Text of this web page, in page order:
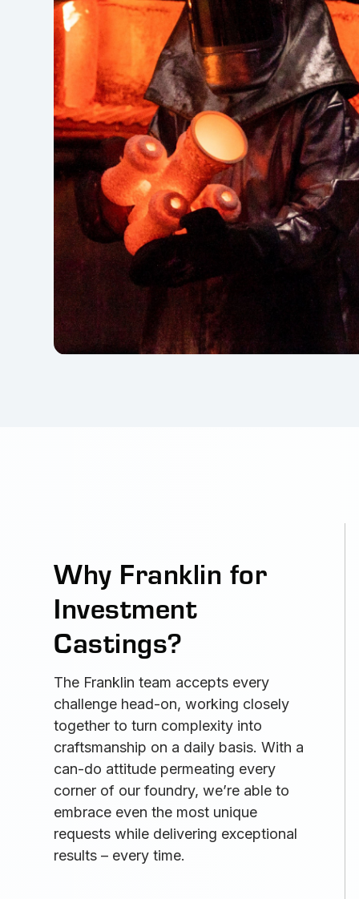
Why Franklin for
Investment
Castings?
The Franklin team accepts every
challenge head-on, working closely
together to turn complexity into
craftsmanship on a daily basis. With a
can-do attitude permeating every
corner of our foundry, we’re able to
embrace even the most unique
requests while delivering exceptional
results – every time.